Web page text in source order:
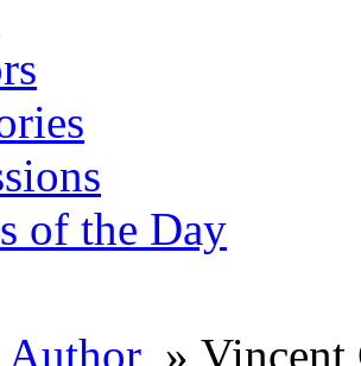
of the Day
Author » Vincent